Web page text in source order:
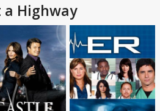
Highway